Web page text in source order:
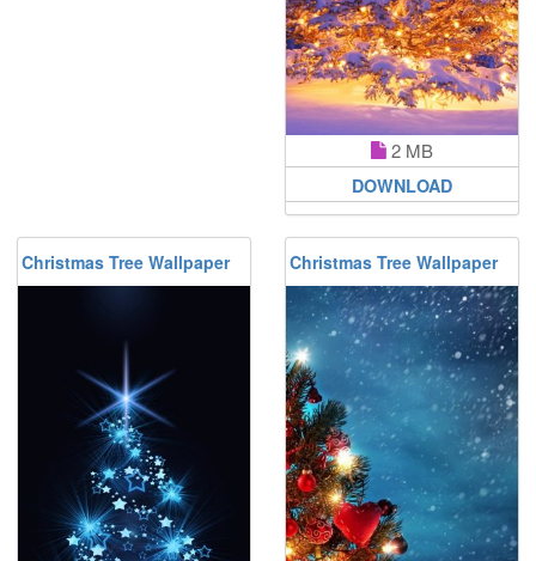
2 MB
DOWNLOAD
Christmas Tree Wallpaper Christmas Tree Wallpaper